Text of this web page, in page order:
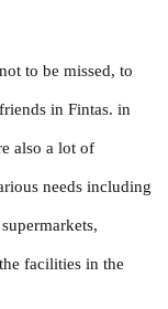
to be missed, to
in Fintas. in
also a lot of
needs including
facilities in the